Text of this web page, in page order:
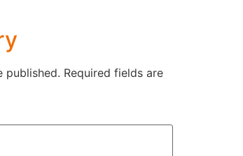
published. Required fields are